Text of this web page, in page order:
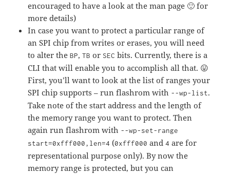
encouraged to have a look at the man page 🙂 for
more details)
In case you want to protect a particular range of
an SPI chip from writes or erases, you will need
to alter theBP,TB or SEC bits. Currently, there is a
CLI that will enable you to accomplish all that. 😛
First, you’ll want to look at the list of ranges your
SPI chip supports – run flashrom with --wp-list.
Take note of the start address and the length of
the memory range you want to protect. Then
again run flashrom with --wp-set-range
start=0xfff000,len=4 (0xfff000 and4 are for
representational purpose only). By now the
memory range is protected, but you can